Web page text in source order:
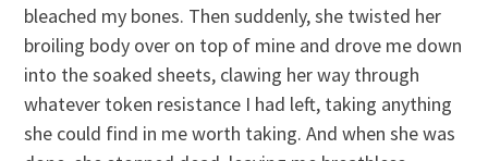
bleached my bones. Then suddenly, she twisted her
broiling body over on top of mine and drove me down
into the soaked sheets, clawing her way through
whatever token resistance I had left, taking anything
she could find in me worth taking. And when she was